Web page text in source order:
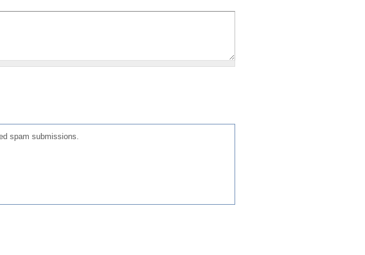
spam submissions.